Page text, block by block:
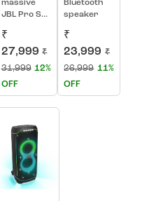
massive
JBL Pro S...
₹
27,999 ₹
31,999 12%
OFF
Bluetooth
speaker
₹
23,999 ₹
26,999 11%
OFF